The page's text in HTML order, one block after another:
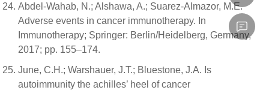
Abdel-Wahab, N.; Alshawa, A.; Suarez-Almazor, M.E.
Adverse events in cancer immunotherapy. In
Immunotherapy; Springer: Berlin/Heidelberg, Germany,
2017; pp. 155–174.
June, C.H.; Warshauer, J.T.; Bluestone, J.A. Is
autoimmunity the achilles’ heel of cancer